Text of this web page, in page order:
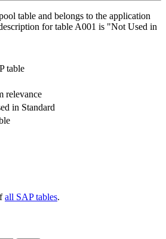
table and belongs to the application
for table A001 is "Not Used in
table
relevance
in Standard
all SAP tables.